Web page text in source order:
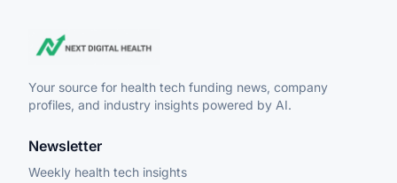
Your source for health tech funding news, company
profiles, and industry insights powered by AI.
Newsletter
Weekly health tech insights